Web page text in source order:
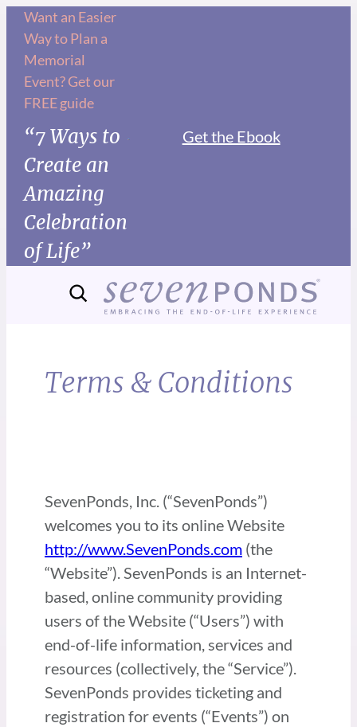
Want an Easier
Way to Plan a
Memorial
Event? Get our
FREE guide
“7 Ways to
Create an
Amazing
Celebration
of Life”
Get the Ebook
Terms & Conditions
SevenPonds, Inc. (“SevenPonds”)
welcomes you to its online Website
http://www.SevenPonds.com (the
“Website”). SevenPonds is an Internet-
based, online community providing
users of the Website (“Users”) with
end-of-life information, services and
resources (collectively, the “Service”).
SevenPonds provides ticketing and
registration for events (“Events”) on